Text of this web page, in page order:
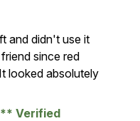
and didn't use it
since red
looked absolutely
Verified